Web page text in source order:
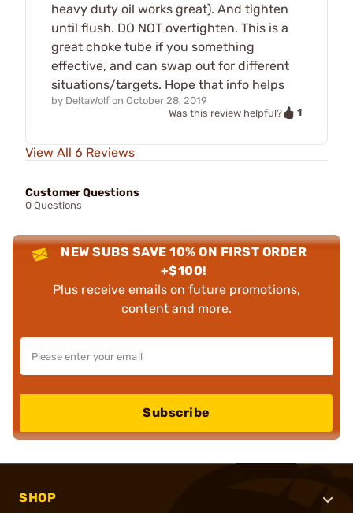
heavy duty oil works great). And tighten
until flush. DO NOT overtighten. This is a
great choke tube if you something
effective, and can swap out for different
situations/targets. Hope that info helps
by DeltaWolf on October 28, 2019
Was this review helpful?
1
View All 6 Reviews
Customer Questions
0 Questions
NEW SUBS SAVE 10% ON FIRST ORDER
+$100!
Plus receive emails on future promotions,
content and more.
Subscribe
SHOP